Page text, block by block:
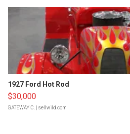
1927 Ford Hot Rod
$30,000
GATEWAY C. | sellwild.com